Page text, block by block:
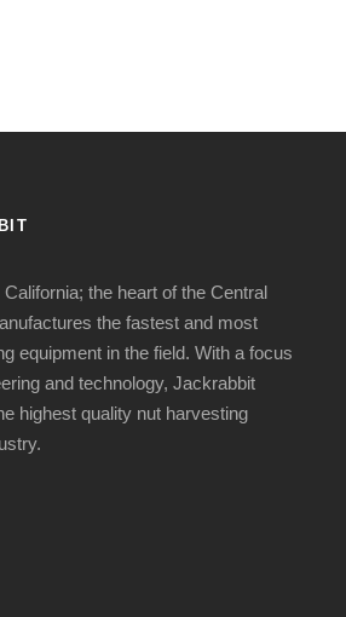
the heart of the Central
the fastest and most
equipment in the field. With a focus
and technology, Jackrabbit
highest quality nut harvesting